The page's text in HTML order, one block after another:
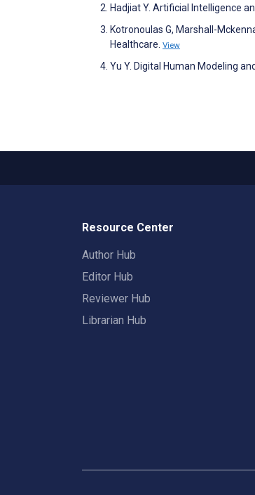
Hadjiat Y. Artificial Intelligence
Kotronoulas G, Marshall-
Healthcare. View
Yu Y. Digital Human Modeling
Resource Center
Author Hub
Editor Hub
Reviewer Hub
Librarian Hub